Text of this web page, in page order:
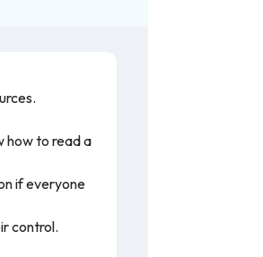
how to read a
if everyone
control.